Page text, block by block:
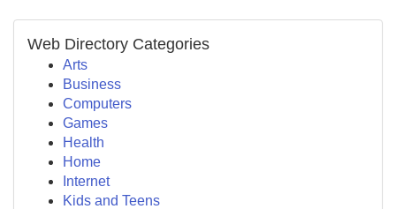
Web Directory Categories
Arts
Business
Computers
Games
Health
Home
Internet
Kids and Teens